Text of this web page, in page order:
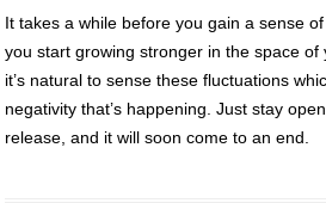
It takes a while before you gain a sense
you start growing stronger in the space of
it’s natural to sense these fluctuations
negativity that’s happening. Just stay
release, and it will soon come to an end.